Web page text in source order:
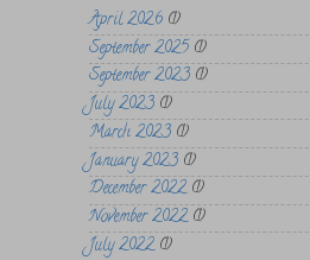
April 2026 (1)
September 2025 (1)
September 2023 (1)
July 2023 (1)
March 2023 (1)
January 2023 (1)
December 2022(1)
November 2022(1)
July 2022(1)